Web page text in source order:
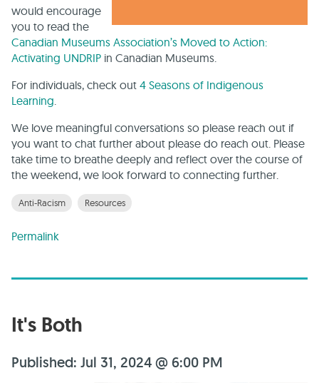
would encourage
you to read the
Canadian Museums Association’s Moved to Action:
Activating UNDRIP in Canadian Museums.
For individuals, check out 4 Seasons of Indigenous
Learning
We love meaningful conversations so please reach out if
you want to chat further about please do reach out. Please
take time to breathe deeply and reflect over the course of
the weekend, we look forward to connecting further.
Anti-Racism Resources
Permalink
It's Both
Published: Jul 31, 2024 @ 6:00 PM